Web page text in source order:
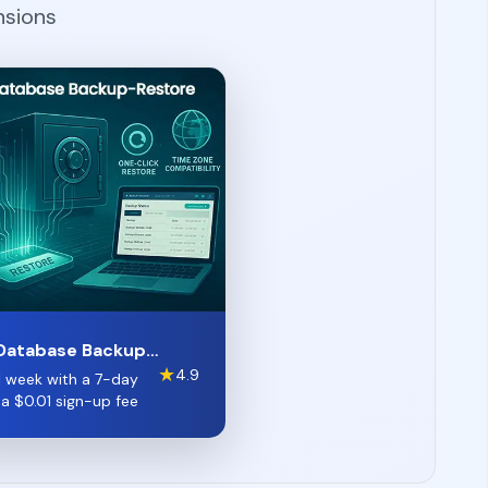
Backup-
week with a 7-day
$0.01 sign-up fee
★4.9